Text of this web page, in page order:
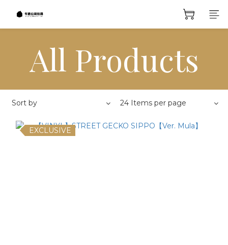
All Products
Sort by 24 Items per page
EXCLUSIVE